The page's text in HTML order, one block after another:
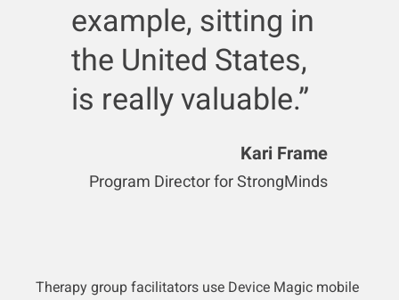
example, sitting in
the United States,
is really valuable.”
Kari Frame
Program Director for StrongMinds
Therapy group facilitators use Device Magic mobile